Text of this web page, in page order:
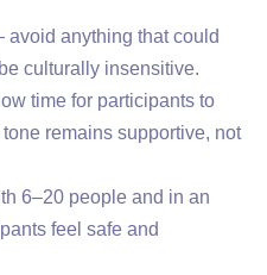
anything that could
culturally insensitive.
time for participants to
remains supportive, not
6–20 people and in an
feel safe and